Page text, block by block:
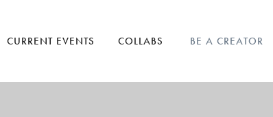
CURRENT EVENTS COLLABS BE A CREATOR